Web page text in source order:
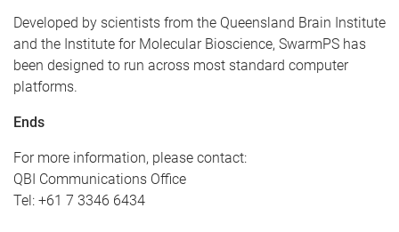
Developed by scientists from the Queensland Brain Institute
and the Institute for Molecular Bioscience, SwarmPS has
been designed to run across most standard computer
platforms.
Ends
For more information, please contact:
QBI Communications Office
Tel: +61 7 3346 6434